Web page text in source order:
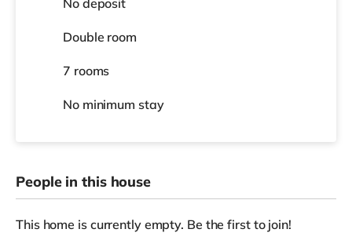
Double room
7 rooms
No minimum stay
People in this house
This home is currently empty. Be the first to join!